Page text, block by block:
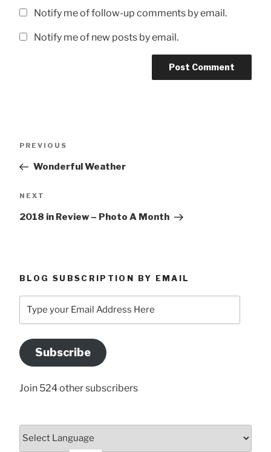
Notify me of follow-up comments by email.
Notify me of new posts by email.
Previous
PREVIOUS
Wonderful Weather
Next
NEXT
2018 in Review – Photo A Month
BLOG SUBSCRIPTION BY EMAIL
your
Address
Here
Subscribe
Join 524 other subscribers